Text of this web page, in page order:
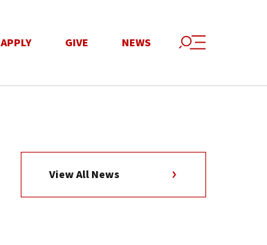
APPLY GIVE NEWS
View All News